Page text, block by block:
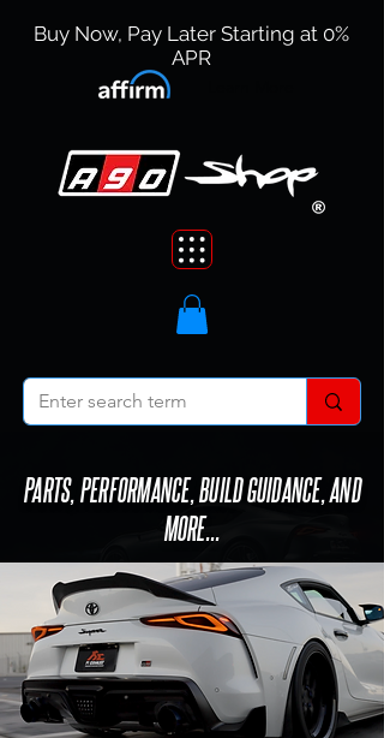
Buy Now, Pay Later Starting at 0%
APR
PARTS, PERFORMANCE, BUILD GUIDANCE, AND
MORE...